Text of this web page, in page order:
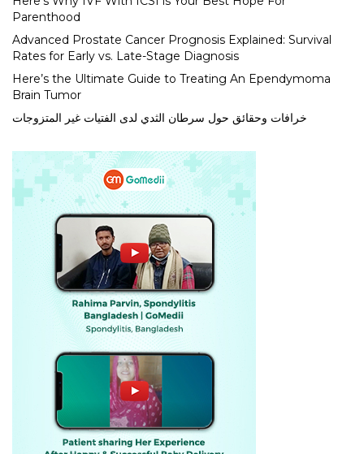
Parenthood
Advanced Prostate Cancer Prognosis Explained: Survival
Rates for Early vs. Late-Stage Diagnosis
Here’s the Ultimate Guide to Treating An Ependymoma
Brain Tumor
خرافات وحقائق حول سرطان الثدي لدى الفتيات غير المتزوجات